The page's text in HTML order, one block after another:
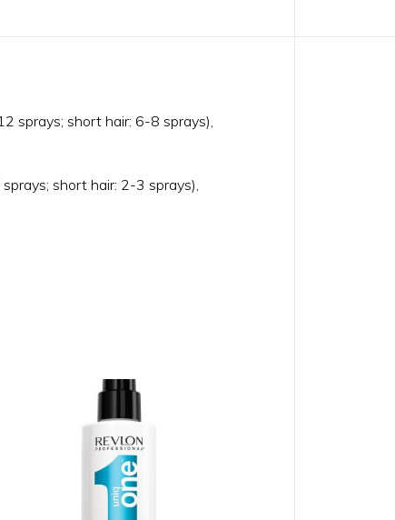
sprays; short hair: 6-8 sprays),
short hair: 2-3 sprays),
ADD TO CART